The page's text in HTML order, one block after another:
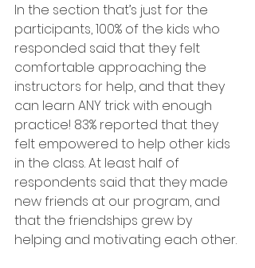
In the section that’s just for the
participants, 100% of the kids who
responded said that they felt
comfortable approaching the
instructors for help, and that they
can learn ANY trick with enough
practice! 83% reported that they
felt empowered to help other kids
in the class. At least half of
respondents said that they made
new friends at our program, and
that the friendships grew by
helping and motivating each other.